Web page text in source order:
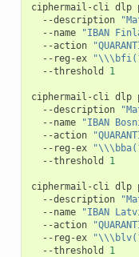
ciphermail-cli dlp
--description
--name
"IBAN
--action
--reg-ex
--threshold
1
ciphermail-cli dlp
--description
--name
"IBAN
--action
--reg-ex
--threshold
1
ciphermail-cli dlp
--description
--name
"IBAN
--action
--reg-ex
--threshold
1